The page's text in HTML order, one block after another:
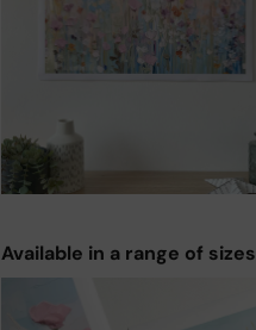
Available in a range of sizes